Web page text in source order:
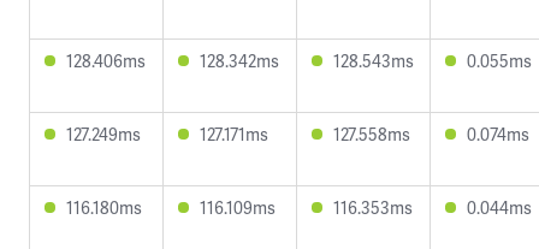
128.406ms 128.342ms 128.543ms 0.055ms
127.249ms 127.171ms 127.558ms 0.074ms
116.180ms 116.109ms 116.353ms 0.044ms